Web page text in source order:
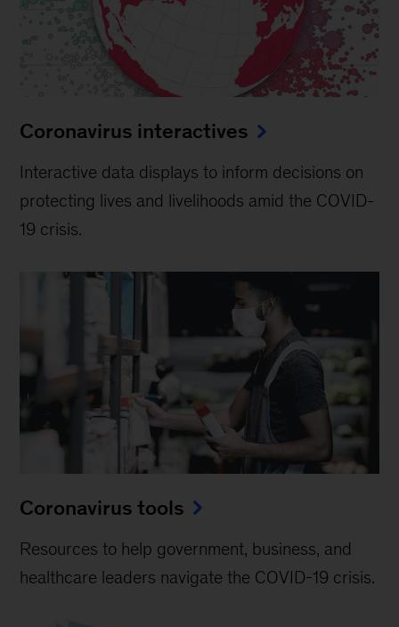
Coronavirus interactives
Interactive data displays to inform decisions on
protecting lives and livelihoods amid the COVID-
19 crisis.
Coronavirus tools
Resources to help government, business, and
healthcare leaders navigate the COVID-19 crisis.